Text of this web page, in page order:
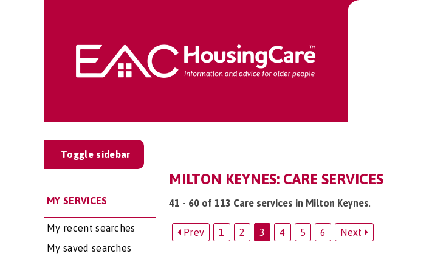
Toggle sidebar
MY SERVICES
My recent searches
My saved searches
MILTON KEYNES: CARE SERVICES
41 - 60 of 113 Care services in Milton Keynes.
Prev 1 2 3 4 5 6 Next